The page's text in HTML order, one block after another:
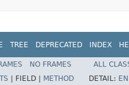
TREE DEPRECATED INDEX
NO FRAMES
ALL
FIELD | METHOD DETAIL: